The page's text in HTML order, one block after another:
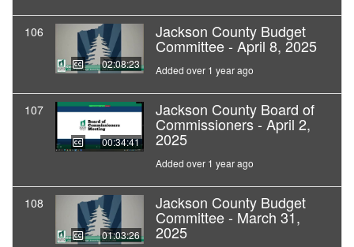
106
02:08:23
Jackson County Budget
Committee - April 8, 2025
Added over 1 year ago
107
00:34:41
Jackson County Board of
Commissioners - April 2,
2025
Added over 1 year ago
108
01:03:26
Jackson County Budget
Committee - March 31,
2025